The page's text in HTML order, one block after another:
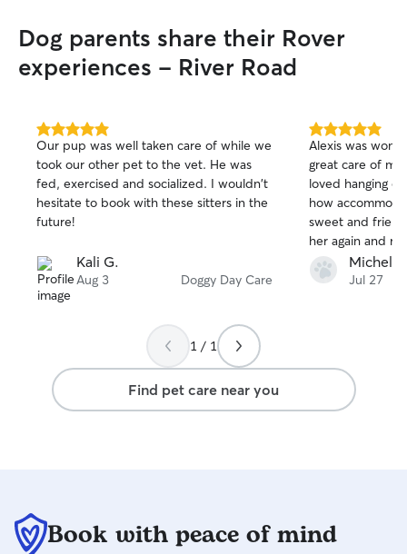
Dog parents share their Rover
experiences - River Road
5.0
out
of
5
stars
Our pup was well taken care of while we
took our other pet to the vet. He was
fed, exercised and socialized. I wouldn't
hesitate to book with these sitters in the
future!
Kali G.
Aug 3 Doggy Day Care
5.0
out
of
5
stars
Alexis was
great care of
loved hanging
how
sweet and
her again and
know that’s
person to take
Michele
Jul 27
1 / 1
Find pet care near you
Book with peace of mind